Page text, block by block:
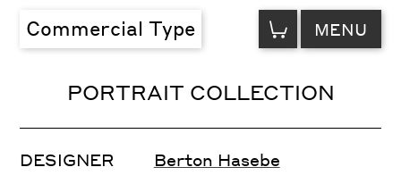
Commercial Type VIEW
CART MENU
PORTRAIT COLLECTION
DESIGNER
Berton Hasebe